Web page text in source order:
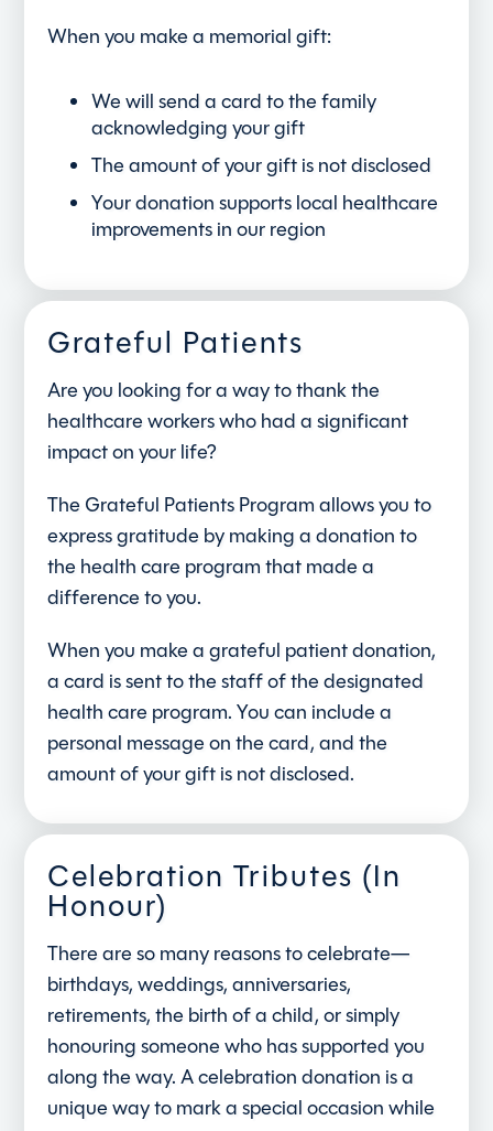
When you make a memorial gift:
We will send a card to the family
acknowledging your gift
The amount of your gift is not disclosed
Your donation supports local healthcare
improvements in our region
Grateful Patients
Are you looking for a way to thank the
healthcare workers who had a significant
impact on your life?
The Grateful Patients Program allows you to
express gratitude by making a donation to
the health care program that made a
difference to you.
When you make a grateful patient donation,
a card is sent to the staff of the designated
health care program. You can include a
personal message on the card, and the
amount of your gift is not disclosed.
Celebration Tributes (In
Honour)
There are so many reasons to celebrate—
birthdays, weddings, anniversaries,
retirements, the birth of a child, or simply
honouring someone who has supported you
along the way. A celebration donation is a
unique way to mark a special occasion while